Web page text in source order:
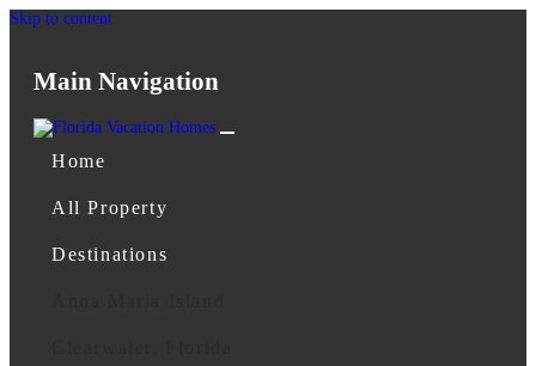
Skip to content
Main Navigation
Home
All Property
Destinations